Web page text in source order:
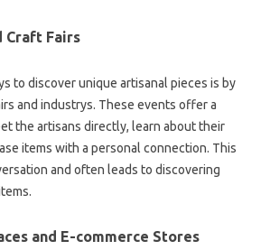
Craft Fairs
to discover unique artisanal pieces is by
and industrys. These events offer a
the artisans directly, learn about their
items with a personal connection. This
and often leads to discovering
and E-commerce Stores